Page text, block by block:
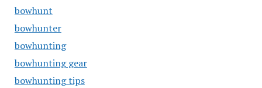
bowhunt
bowhunter
bowhunting
bowhunting gear
bowhunting tips